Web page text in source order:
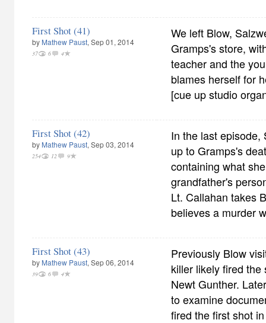
First Shot (41)
by Mathew Paust, Sep 01, 2014
37 6 4
We left Blow,
Gramps's store,
teacher and the
blames herself for
[cue up studio
First Shot (42)
by Mathew Paust, Sep 03, 2014
254 12 9
In the last episode,
up to Gramps's
containing what
grandfather's
Lt. Callahan takes
believes a murder
First Shot (43)
by Mathew Paust, Sep 06, 2014
39 6 4
Previously Blow
killer likely fired
Newt Gunther.
to examine
fired the first shot